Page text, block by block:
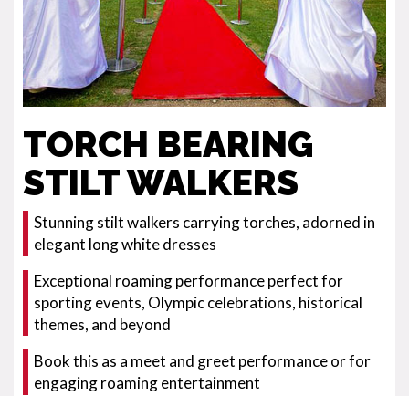
TORCH BEARING
STILT WALKERS
Stunning stilt walkers carrying torches, adorned in
elegant long white dresses
Exceptional roaming performance perfect for
sporting events, Olympic celebrations, historical
themes, and beyond
Book this as a meet and greet performance or for
engaging roaming entertainment